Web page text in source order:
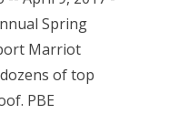
Spring
Marriot
of top
PBE